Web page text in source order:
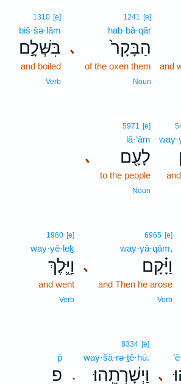
and
､
1241 [e]
hab·bā·qār
הַבָּקָר֙
of the oxen them
Noun
1310 [e]
biš·šə·lām
בִּשְּׁלָ֣ם
and boiled
Verb
､
5971 [e]
lā·‘ām
לָעָ֖ם
to the people
Noun
､
6965 [e]
way·yā·qām,
וַיָּ֗קָם
and Then he arose
Verb
1980 [e]
way·yê·leḵ
וַיֵּ֛לֶךְ
and went
Verb
､
.
8334 [e]
way·šā·rə·ṯê·hū.
וַיְשָׁרְתֵֽהוּ׃
p̄
פ